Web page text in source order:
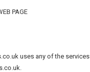
PAGE
uses any of the services